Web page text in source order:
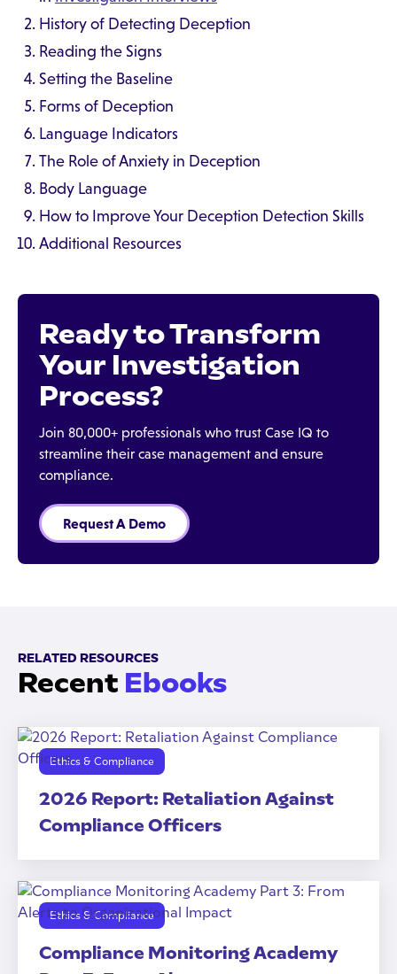
History of Detecting Deception
Reading the Signs
Setting the Baseline
Forms of Deception
Language Indicators
The Role of Anxiety in Deception
Body Language
How to Improve Your Deception Detection Skills
Additional Resources
Ready to Transform
Your Investigation
Process?
Join 80,000+ professionals who trust Case IQ to
streamline their case management and ensure
compliance.
Request A Demo
RELATED RESOURCES
Recent Ebooks
Ethics & Compliance
2026 Report: Retaliation Against
Compliance Officers
Ethics & Compliance
Compliance Monitoring Academy